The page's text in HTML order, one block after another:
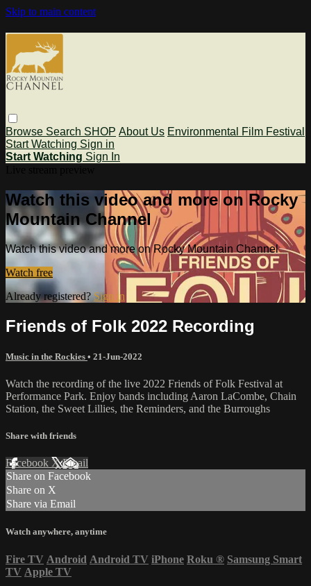
Skip to main content
Browse Search SHOP About Us Environmental Film Festival
Start Watching Sign in
Start Watching Sign In
Watch this video and more on Rocky
Mountain Channel
Watch this video and more on Rocky Mountain Channel
Watch free
Already registered?Sign in
Friends of Folk 2022 Recording
Music in the Rockies • 21-Jun-2022
Watch the recording of the live 2022 Friends of Folk Festival at
Performance Park. Enjoy bands including Aaron LaCombe, Chain
Station, the Sweet Lillies, the Reminders, and the Burroughs
Share with friends
Facebook XEmail
Share on Facebook
Share on X
Share via Email
Watch anywhere, anytime
Fire TV Android Android TV iPhone Roku ® Samsung Smart
TV Apple TV